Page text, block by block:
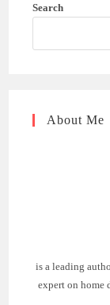
Search
About Me
is a leading
expert on home